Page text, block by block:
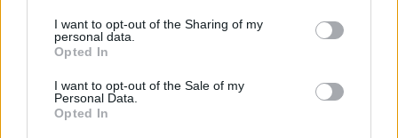
I want to opt-out of the Sharing of my
personal data.
Opted In
I want to opt-out of the Sale of my
Personal Data.
Opted In
Australia series | IND vs SL | IND vs NZ |
Dec 08, 2022
Australia in India 2022